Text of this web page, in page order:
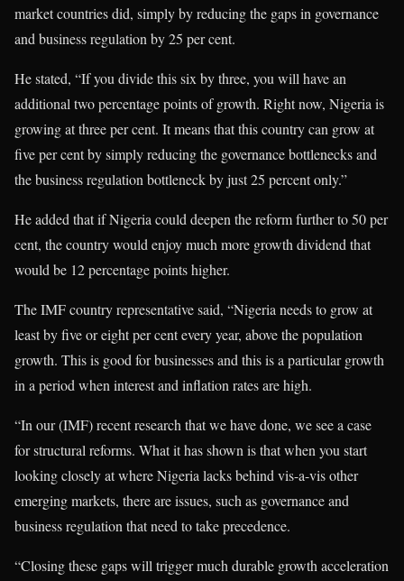
market countries did, simply by reducing the gaps in governance
and business regulation by 25 per cent.
He stated, “If you divide this six by three, you will have an
additional two percentage points of growth. Right now, Nigeria is
growing at three per cent. It means that this country can grow at
five per cent by simply reducing the governance bottlenecks and
the business regulation bottleneck by just 25 percent only.”
He added that if Nigeria could deepen the reform further to 50 per
cent, the country would enjoy much more growth dividend that
would be 12 percentage points higher.
The IMF country representative said, “Nigeria needs to grow at
least by five or eight per cent every year, above the population
growth. This is good for businesses and this is a particular growth
in a period when interest and inflation rates are high.
“In our (IMF) recent research that we have done, we see a case
for structural reforms. What it has shown is that when you start
looking closely at where Nigeria lacks behind vis-a-vis other
emerging markets, there are issues, such as governance and
business regulation that need to take precedence.
“Closing these gaps will trigger much durable growth acceleration